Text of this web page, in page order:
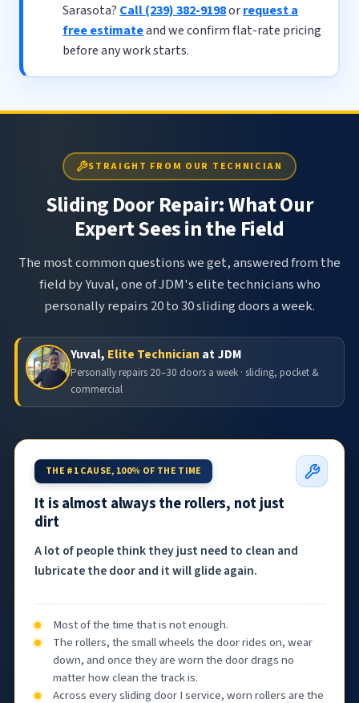
Sarasota? Call (239) 382-9198orrequest a
free estimateand we confirm flat-rate pricing
before any work starts.
STRAIGHT FROM OUR TECHNICIAN
Sliding Door Repair: What Our
Expert Sees in the Field
The most common questions we get, answered from the
field by Yuval, one of JDM's elite technicians who
personally repairs 20 to 30 sliding doors a week.
Yuval, Elite Technician at JDM
Personally repairs 20–30 doors a week · sliding, pocket &
commercial
THE #1 CAUSE, 100% OF THE TIME
It is almost always the rollers, not just
dirt
A lot of people think they just need to clean and
lubricate the door and it will glide again.
Most of the time that is not enough.
The rollers, the small wheels the door rides on, wear
down, and once they are worn the door drags no
matter how clean the track is.
Across every sliding door I service, worn rollers are the